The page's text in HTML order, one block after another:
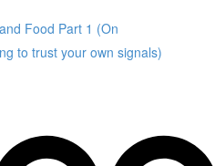
Food Part 1 (On
to trust your own signals)